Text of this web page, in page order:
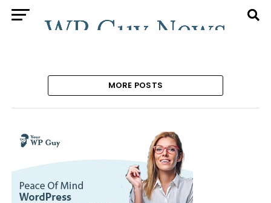
MORE POSTS